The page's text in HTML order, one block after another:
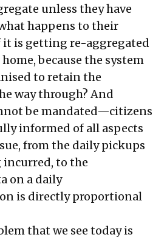
unless they have
happens to their
it is getting re-aggregated
because the system
to retain the
way through? And
be mandated—citizens
informed of all aspects
from the daily pickups
incurred, to the
on a daily
is directly proportional
that we see today is